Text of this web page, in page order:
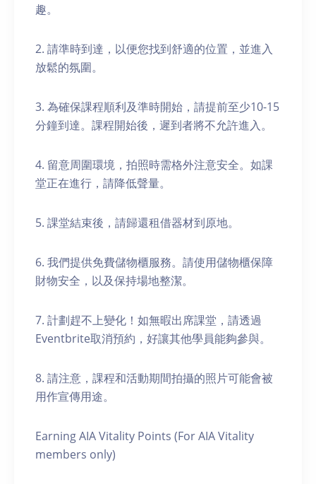
趣。
2. 請準時到達，以便您找到舒適的位置，並進入
放鬆的氛圍。
3. 為確保課程順利及準時開始，請提前至少10-15
分鐘到達。課程開始後，遲到者將不允許進入。
4. 留意周圍環境，拍照時需格外注意安全。如課
堂正在進行，請降低聲量。
5. 課堂結束後，請歸還租借器材到原地。
6. 我們提供免費儲物櫃服務。請使用儲物櫃保障
財物安全，以及保持場地整潔。
7. 計劃趕不上變化！如無暇出席課堂，請透過
Eventbrite取消預約，好讓其他學員能夠參與。
8. 請注意，課程和活動期間拍攝的照片可能會被
用作宣傳用途。
Earning AIA Vitality Points (For AIA Vitality
members only)